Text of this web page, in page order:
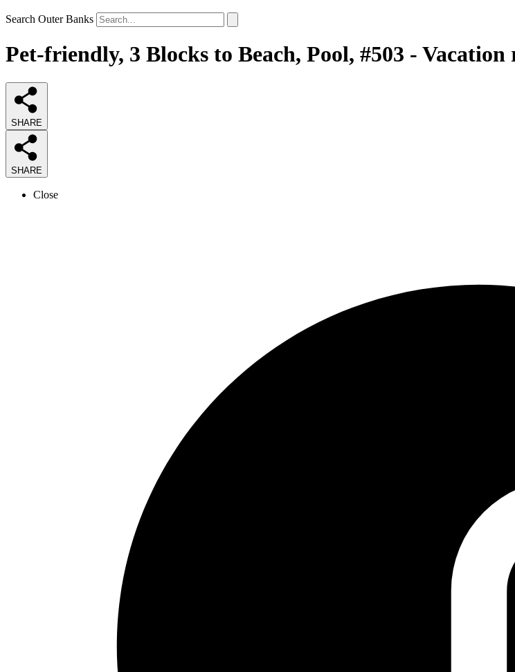
Search Outer Banks
Pet-friendly, 3 Blocks to Beach, Pool, #503 -
SHARE
SHARE
Close